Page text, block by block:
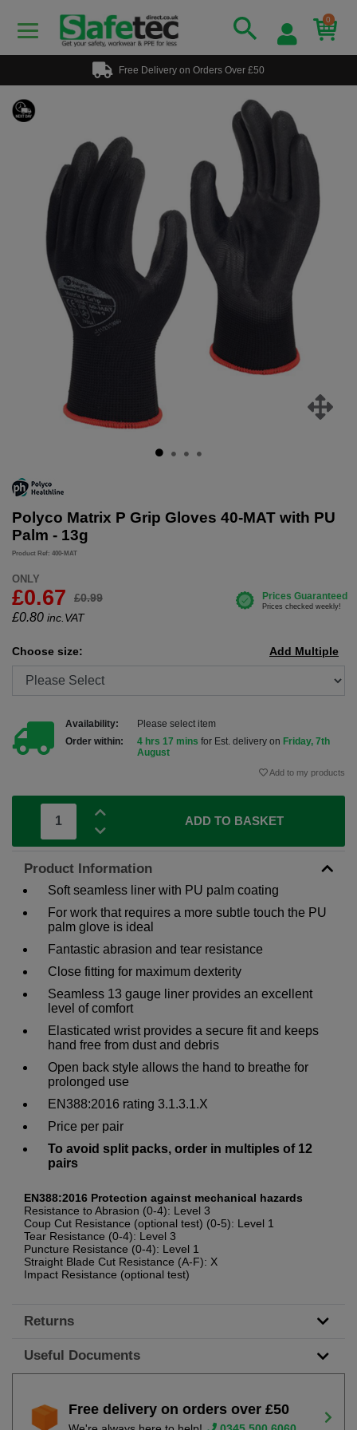
0
Free Delivery on Orders Over £50
Polyco Matrix P Grip Gloves 40-MAT with PU
Palm - 13g
Product Ref: 400-MAT
ONLY
£0.67 £0.99
£0.80 inc.VAT
Choose size: Add Multiple
Availability:
Please select item
Order within:
4 hrs 17 mins for Est. delivery on Friday, 7th
August
Add to my products
ADD TO BASKET
Product Information
Soft seamless liner with PU palm coating
For work that requires a more subtle touch the PU
palm glove is ideal
Fantastic abrasion and tear resistance
Close fitting for maximum dexterity
Seamless 13 gauge liner provides an excellent
level of comfort
Elasticated wrist provides a secure fit and keeps
hand free from dust and debris
Open back style allows the hand to breathe for
prolonged use
EN388:2016 rating 3.1.3.1.X
Price per pair
To avoid split packs, order in multiples of 12
pairs
EN388:2016 Protection against mechanical hazards
Resistance to Abrasion (0-4): Level 3
Coup Cut Resistance (optional test) (0-5): Level 1
Tear Resistance (0-4): Level 3
Puncture Resistance (0-4): Level 1
Straight Blade Cut Resistance (A-F): X
Impact Resistance (optional test)
Returns
Useful Documents
Free delivery on orders over £50